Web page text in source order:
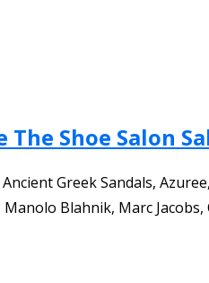
Shoe Salon
Greek Sandals,
Blahnik, Marc